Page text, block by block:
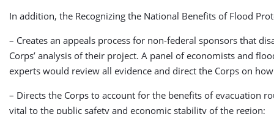
In addition, the Recognizing the National Benefits of Flood
– Creates an appeals process for non-federal sponsors that
Corps’ analysis of their project. A panel of economists and
experts would review all evidence and direct the Corps on
– Directs the Corps to account for the benefits of evacuation
vital to the public safety and economic stability of the region;